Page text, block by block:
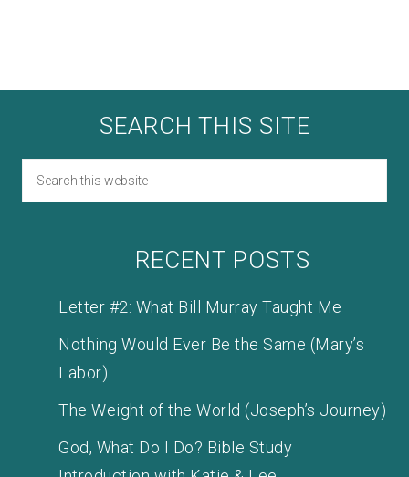
SEARCH THIS SITE
RECENT POSTS
Letter #2: What Bill Murray Taught Me
Nothing Would Ever Be the Same (Mary’s
Labor)
The Weight of the World (Joseph’s Journey)
God, What Do I Do? Bible Study